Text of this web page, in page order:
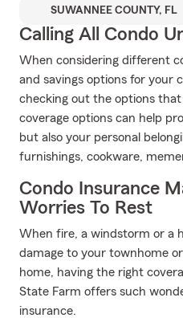
SUWANNEE COUNTY, FL
Calling All Condo
When considering different
and savings options for your
checking out the options
coverage options can help
but also your personal
furnishings, cookware,
Condo Insurance
Worries To Rest
When fire, a windstorm or a
damage to your townhome
home, having the right
State Farm offers such
insurance.